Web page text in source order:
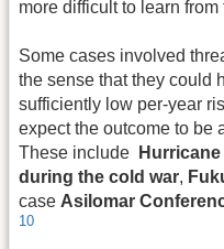
more difficult to learn from
Some cases involved
the sense that they could
sufficiently low per-year
expect the outcome to be
These include
during the cold war,
case Asilomar
10